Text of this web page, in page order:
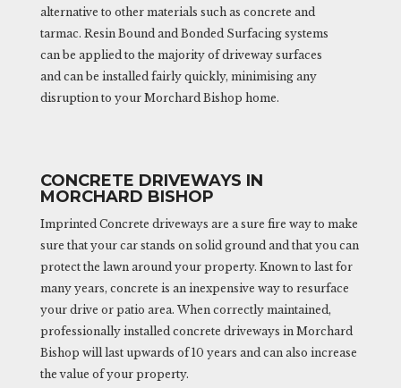
alternative to other materials such as concrete and
tarmac. Resin Bound and Bonded Surfacing systems
can be applied to the majority of driveway surfaces
and can be installed fairly quickly, minimising any
disruption to your Morchard Bishop home.
CONCRETE DRIVEWAYS IN
MORCHARD BISHOP
Imprinted Concrete driveways are a sure fire way to make
sure that your car stands on solid ground and that you can
protect the lawn around your property. Known to last for
many years, concrete is an inexpensive way to resurface
your drive or patio area. When correctly maintained,
professionally installed concrete driveways in Morchard
Bishop will last upwards of 10 years and can also increase
the value of your property.